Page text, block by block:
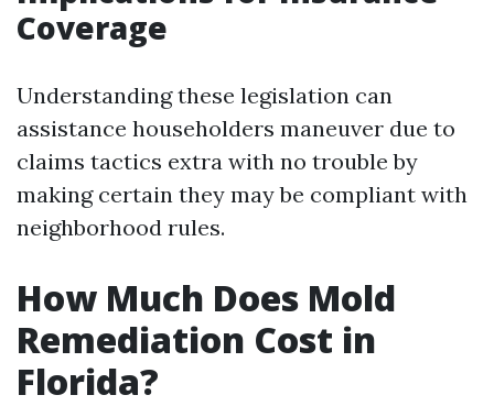
Coverage
Understanding these legislation can
assistance householders maneuver due to
claims tactics extra with no trouble by
making certain they may be compliant with
neighborhood rules.
How Much Does Mold
Remediation Cost in
Florida?